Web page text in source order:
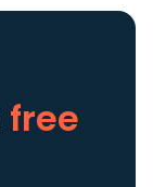
free